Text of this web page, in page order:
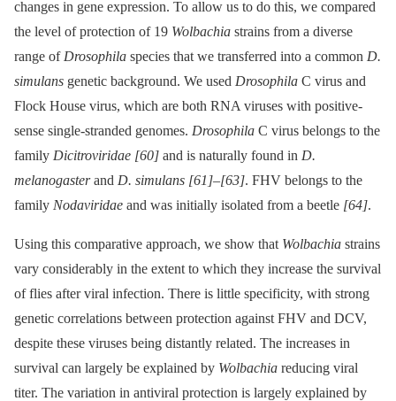
changes in gene expression. To allow us to do this, we compared
the level of protection of 19 Wolbachia strains from a diverse
range of Drosophila species that we transferred into a common D.
simulans genetic background. We used Drosophila C virus and
Flock House virus, which are both RNA viruses with positive-
sense single-stranded genomes. Drosophila C virus belongs to the
family Dicitroviridae [60] and is naturally found in D.
melanogasterand D. simulans [61]–[63]. FHV belongs to the
family Nodaviridae and was initially isolated from a beetle [64].
Using this comparative approach, we show that Wolbachia strains
vary considerably in the extent to which they increase the survival
of flies after viral infection. There is little specificity, with strong
genetic correlations between protection against FHV and DCV,
despite these viruses being distantly related. The increases in
survival can largely be explained by Wolbachia reducing viral
titer. The variation in antiviral protection is largely explained by